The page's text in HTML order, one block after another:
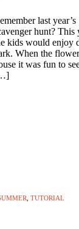
last
hunt?
kids would enjoy
When the
it was fun to
TUTORIAL